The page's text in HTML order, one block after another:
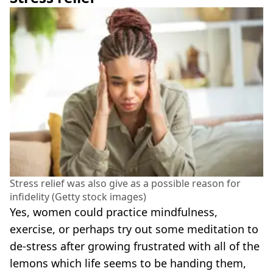
Stress relief was also give as a possible reason for
infidelity (Getty stock images)
Yes, women could practice mindfulness,
exercise, or perhaps try out some meditation to
de-stress after growing frustrated with all of the
lemons which life seems to be handing them,